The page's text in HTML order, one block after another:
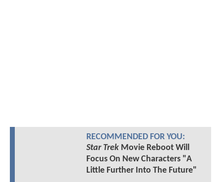
RECOMMENDED FOR YOU:
Star TrekMovie Reboot Will
Focus On New Characters "A
Little Further Into The Future"